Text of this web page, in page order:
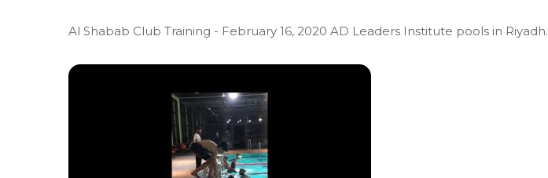
Al Shabab Club Training - February 16, 2020 AD Leaders Institute pools in Riyadh.